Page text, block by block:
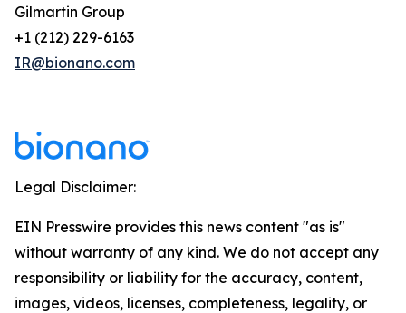
Gilmartin Group
+1 (212) 229-6163
IR@bionano.com
Legal Disclaimer:
EIN Presswire provides this news content "as is"
without warranty of any kind. We do not accept any
responsibility or liability for the accuracy, content,
images, videos, licenses, completeness, legality, or